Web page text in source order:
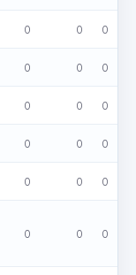
0 0 0
0 0 0
0 0 0
0 0 0
0 0 0
0 0 0